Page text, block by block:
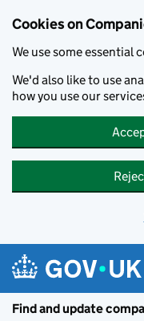
Cookies on
We use some essential
We'd also like to use
how you use our
Find and update